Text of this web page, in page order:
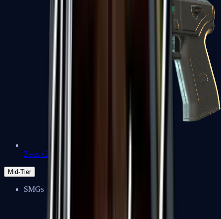
Zeus x27
Mid-Tier
SMGs